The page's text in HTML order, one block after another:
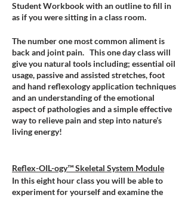
Student Workbook with an outline to fill in
as if you were sitting in a class room.
The number one most common aliment is
back and joint pain. This one day class will
give you natural tools including; essential oil
usage, passive and assisted stretches, foot
and hand reflexology application techniques
and an understanding of the emotional
aspect of pathologies and a simple effective
way to relieve pain and step into nature’s
living energy!
Reflex-OIL-ogy™ Skeletal System Module
In this eight hour class you will be able to
experiment for yourself and examine the